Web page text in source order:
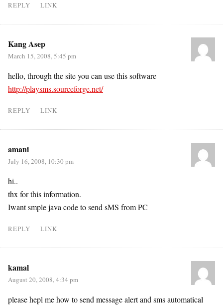
REPLY LINK
Kang Asep
March 15, 2008, 5:45 pm
hello, through the site you can use this software
http://playsms.sourceforge.net/
REPLY LINK
amani
July 16, 2008, 10:30 pm
hi..
thx for this information.
Iwant smple java code to send sMS from PC
REPLY LINK
kamal
August 20, 2008, 4:34 pm
please hepl me how to send message alert and sms automatical